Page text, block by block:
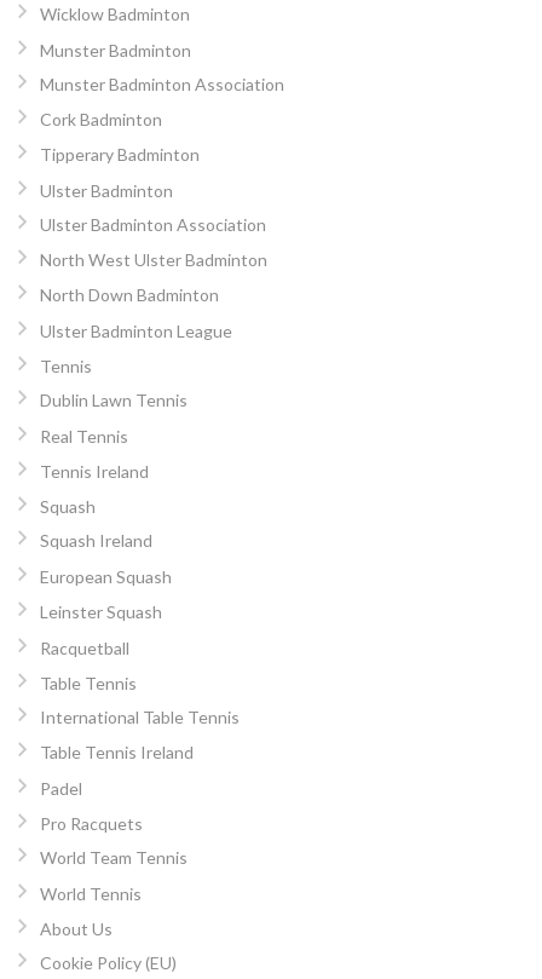
Wicklow Badminton
Munster Badminton
Munster Badminton Association
Cork Badminton
Tipperary Badminton
Ulster Badminton
Ulster Badminton Association
North West Ulster Badminton
North Down Badminton
Ulster Badminton League
Tennis
Dublin Lawn Tennis
Real Tennis
Tennis Ireland
Squash
Squash Ireland
European Squash
Leinster Squash
Racquetball
Table Tennis
International Table Tennis
Table Tennis Ireland
Padel
Pro Racquets
World Team Tennis
World Tennis
About Us
Cookie Policy (EU)